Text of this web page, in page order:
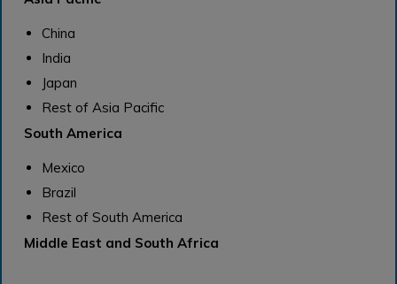
China
India
Japan
Rest of Asia Pacific
South America
Mexico
Brazil
Rest of South America
Middle East and South Africa